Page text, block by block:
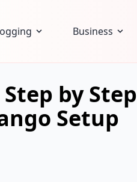
Business
by Step
Setup